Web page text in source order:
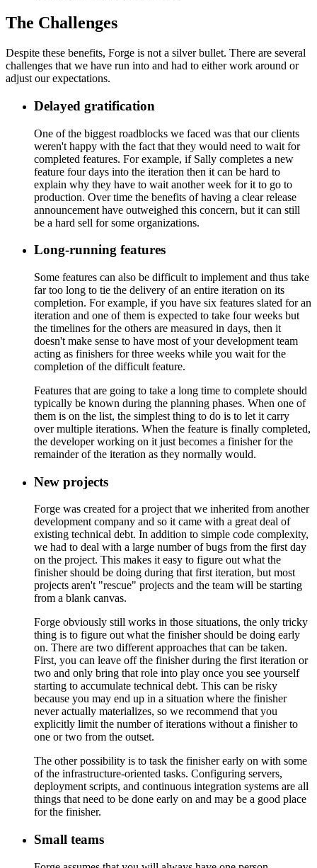
The Challenges
Despite these benefits, Forge is not a silver bullet. There are several
challenges that we have run into and had to either work around or
adjust our expectations.
Delayed gratification
One of the biggest roadblocks we faced was that our clients
weren't happy with the fact that they would need to wait for
completed features. For example, if Sally completes a new
feature four days into the iteration then it can be hard to
explain why they have to wait another week for it to go to
production. Over time the benefits of having a clear release
announcement have outweighed this concern, but it can still
be a hard sell for some organizations.
Long-running features
Some features can also be difficult to implement and thus take
far too long to tie the delivery of an entire iteration on its
completion. For example, if you have six features slated for an
iteration and one of them is expected to take four weeks but
the timelines for the others are measured in days, then it
doesn't make sense to have most of your development team
acting as finishers for three weeks while you wait for the
completion of the difficult feature.
Features that are going to take a long time to complete should
typically be known during the planning phases. When one of
them is on the list, the simplest thing to do is to let it carry
over multiple iterations. When the feature is finally completed,
the developer working on it just becomes a finisher for the
remainder of the iteration as they normally would.
New projects
Forge was created for a project that we inherited from another
development company and so it came with a great deal of
existing technical debt. In addition to simple code complexity,
we had to deal with a large number of bugs from the first day
on the project. This makes it easy to figure out what the
finisher should be doing during that first iteration, but most
projects aren't "rescue" projects and the team will be starting
from a blank canvas.
Forge obviously still works in those situations, the only tricky
thing is to figure out what the finisher should be doing early
on. There are two different approaches that can be taken.
First, you can leave off the finisher during the first iteration or
two and only bring that role into play once you see yourself
starting to accumulate technical debt. This can be risky
because you may end up in a situation where the finisher
never actually materializes, so we recommend that you
explicitly limit the number of iterations without a finisher to
one or two from the outset.
The other possibility is to task the finisher early on with some
of the infrastructure-oriented tasks. Configuring servers,
deployment scripts, and continuous integration systems are all
things that need to be done early on and may be a good place
for the finisher.
Small teams